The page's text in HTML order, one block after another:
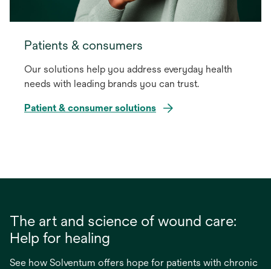
Patients & consumers
Our solutions help you address everyday health
needs with leading brands you can trust.
Patient & consumer solutions
The art and science of wound care:
Help for healing
See how Solventum offers hope for patients with chronic